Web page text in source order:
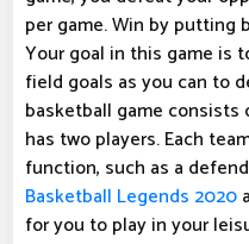
per game. Win by putting
Your goal in this game is
field goals as you can to
basketball game
has two players. Each
function, such as a
Basketball Legends 2020
for you to play in your